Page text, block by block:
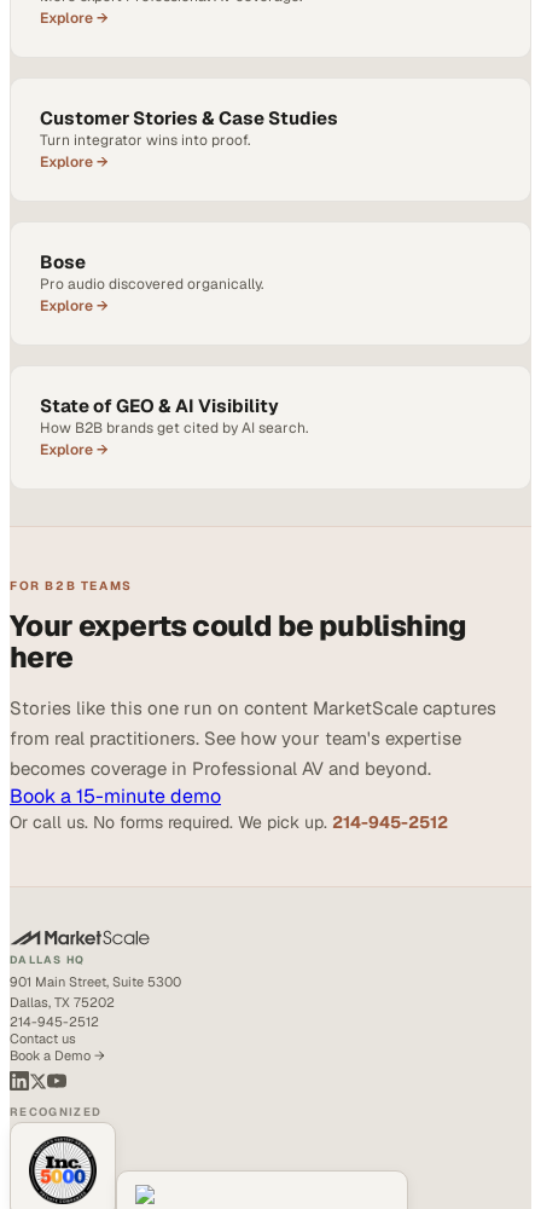
Explore →
Customer Stories & Case Studies
Turn integrator wins into proof.
Explore →
Bose
Pro audio discovered organically.
Explore →
State of GEO & AI Visibility
How B2B brands get cited by AI search.
Explore →
FOR B2B TEAMS
Your experts could be publishing
here
Stories like this one run on content MarketScale captures
from real practitioners. See how your team's expertise
becomes coverage in Professional AV and beyond.
Book a 15-minute demo
Or call us. No forms required. We pick up. 214-945-2512
DALLAS HQ
901 Main Street, Suite 5300
Dallas, TX 75202
214-945-2512
Contact us
Book a Demo →
RECOGNIZED